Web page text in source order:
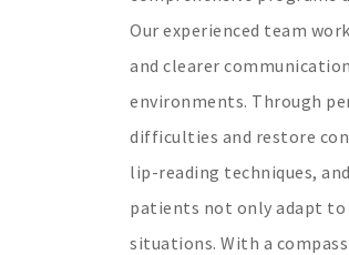
Our experienced team
and clearer
environments. Through
difficulties and restore
lip-reading techniques,
patients not only adapt
situations. With a